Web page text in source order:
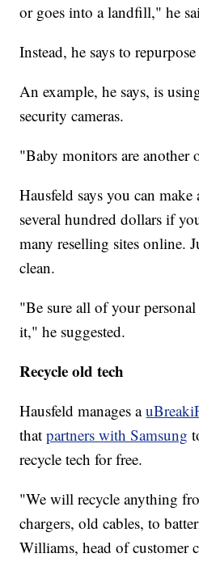
or goes into a landfill," he
Instead, he says to
An example, he says, is
security cameras.
"Baby monitors are another
Hausfeld says you can
several hundred dollars if
many reselling sites online.
clean.
"Be sure all of your
it," he suggested.
Recycle old tech
Hausfeld manages a
thatpartners with Samsung
recycle tech for free.
"We will recycle anything
chargers, old cables, to
Williams, head of customer